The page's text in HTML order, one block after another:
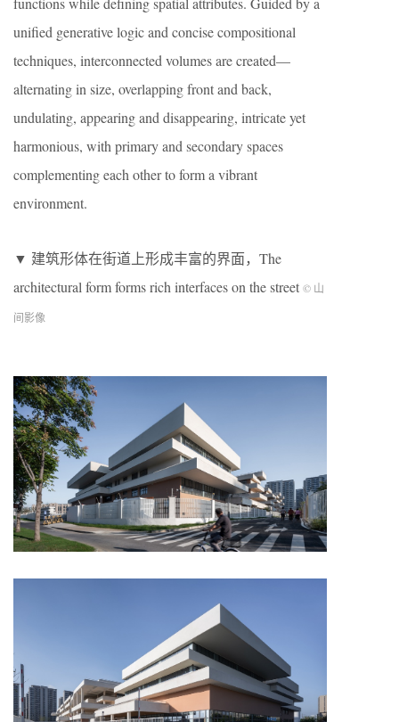
unified generative logic and concise compositional
techniques, interconnected volumes are created—
alternating in size, overlapping front and back,
undulating, appearing and disappearing, intricate yet
harmonious, with primary and secondary spaces
complementing each other to form a vibrant
environment.
▼ 建筑形体在街道上形成丰富的界面，The
architectural form forms rich interfaces on the street © 山
间影像